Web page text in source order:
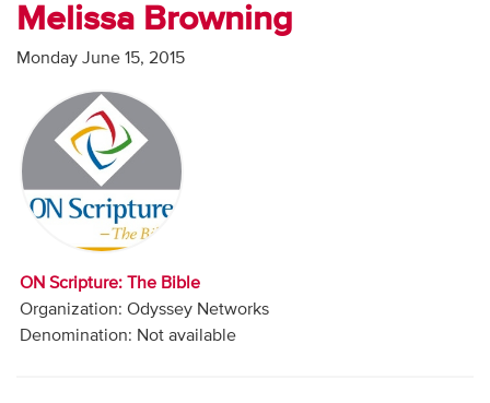
Video
Contact
Donate
Melissa Browning
Monday June 15, 2015
ON Scripture: The Bible
Organization: Odyssey Networks
Denomination: Not available